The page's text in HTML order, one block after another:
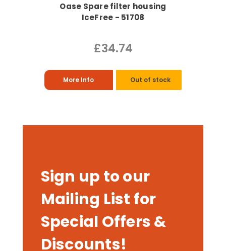
Oase Spare filter housing
IceFree - 51708
£34.74
More Info Out of stock
Sign up to our
Mailing List for
Special Offers &
Discounts!